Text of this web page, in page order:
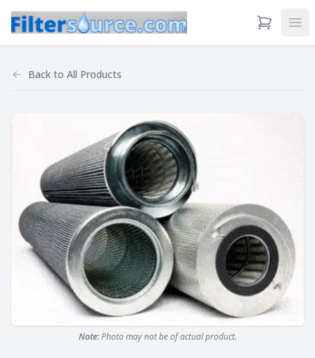
View Cart
Back to All Products
Note:Photo may not be of actual product.